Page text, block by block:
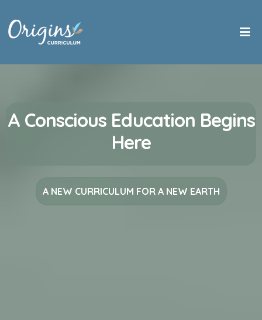
A Conscious Education Begins
Here
A NEW CURRICULUM FOR A NEW EARTH